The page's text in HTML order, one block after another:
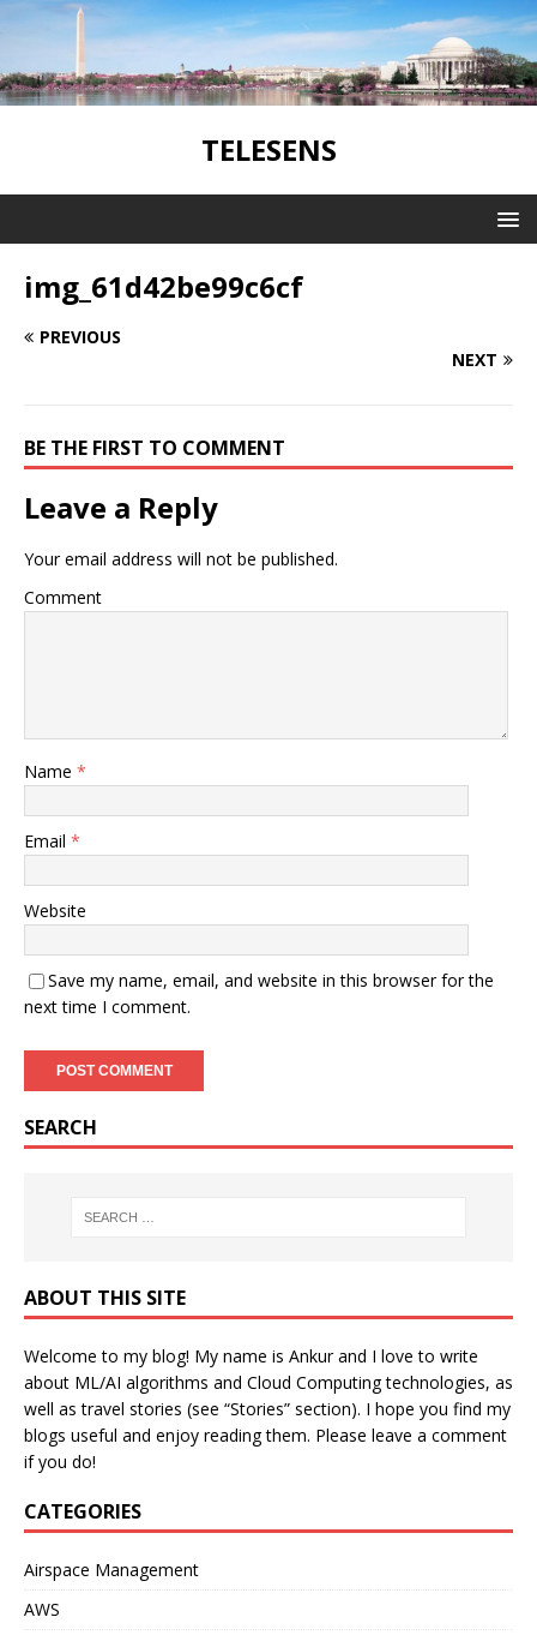
TELESENS
img_61d42be99c6cf
PREVIOUS
NEXT
BE THE FIRST TO COMMENT
Leave a Reply
Your email address will not be published.
Comment
Name *
Email *
Website
Save my name, email, and website in this browser for the
next time I comment.
SEARCH
ABOUT THIS SITE
Welcome to my blog! My name is Ankur and I love to write
about ML/AI algorithms and Cloud Computing technologies, as
well as travel stories (see “Stories” section). I hope you find my
blogs useful and enjoy reading them. Please leave a comment
if you do!
CATEGORIES
Airspace Management
AWS